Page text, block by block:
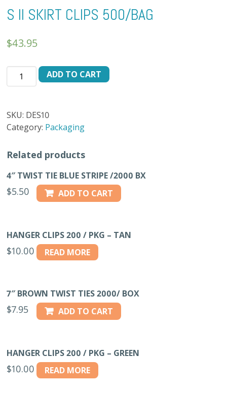
S II SKIRT CLIPS 500/BAG
$43.95
II
500/BAG
quantity
ADD TO CART
SKU: DES10
Category: Packaging
Related products
4″ TWIST TIE BLUE STRIPE /2000 BX
$5.50 ADD TO CART
HANGER CLIPS 200 / PKG – TAN
$10.00 READ MORE
7″ BROWN TWIST TIES 2000/ BOX
$7.95 ADD TO CART
HANGER CLIPS 200 / PKG – GREEN
$10.00 READ MORE